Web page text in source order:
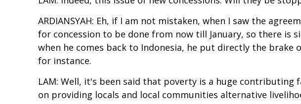
ARDIANSYAH: Eh, if I am not mistaken, when I saw the
for concession to be done from now till January, so there
when he comes back to Indonesia, he put directly the
for instance.
LAM: Well, it's been said that poverty is a huge
on providing locals and local communities alternative